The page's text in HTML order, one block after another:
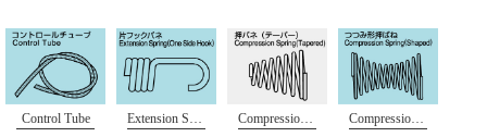
Control Tube Extension Spring (One Side Hook) Compression Spring(Tapered) Compression Spring(Shaped)